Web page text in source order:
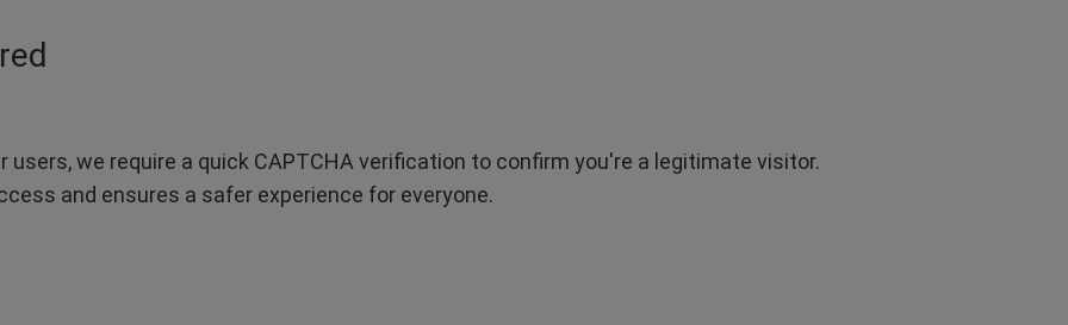
we require a quick CAPTCHA verification to confirm you're a legitimate visitor.
and ensures a safer experience for everyone.